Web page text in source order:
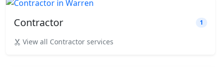
Contractor 1
View all Contractor services